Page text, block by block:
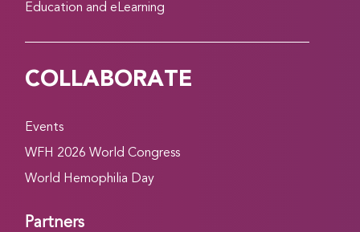
Education and eLearning
COLLABORATE
Events
WFH 2026 World Congress
World Hemophilia Day
Partners